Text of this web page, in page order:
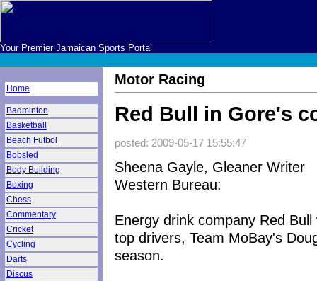
Your Premier Jamaican Sports Portal
Home
Badminton
Basketball
Beach Futbol
Bobsled
Body Building
Boxing
Chess
Commentary
Cricket
Cycling
Darts
Discus
Motor Racing
Red Bull in Gore's
posted: 2009-05-17 15:55:47
Sheena Gayle, Gleaner Writer
Western Bureau:
Energy drink company Red
top drivers, Team MoBay's
season.